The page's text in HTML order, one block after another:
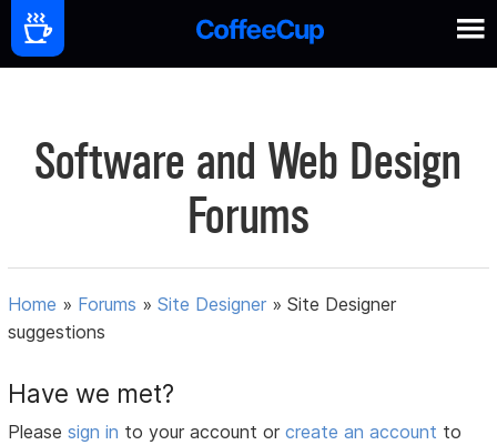
Software and Web Design
Forums
Home » Forums »Site Designer »Site Designer
suggestions
Have we met?
Pleasesign in to your account orcreate an account to